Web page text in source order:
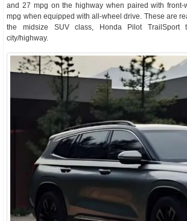
and 27 mpg on the highway when paired with front-
mpg when equipped with all-wheel drive. These are
the midsize SUV class, Honda Pilot TrailSport
city/highway.